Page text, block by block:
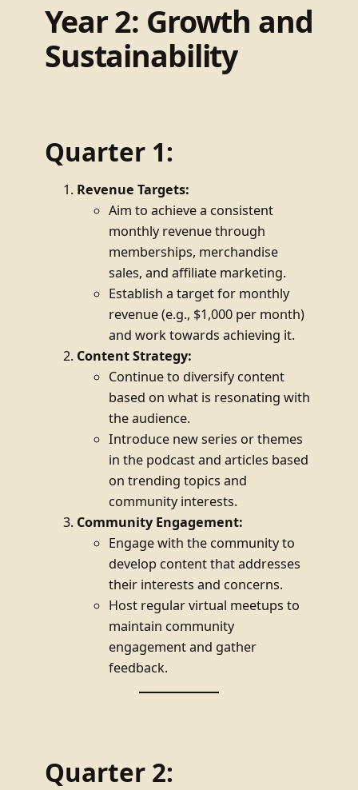
Year 2: Growth and
Sustainability
Quarter 1:
Revenue Targets:
Aim to achieve a consistent
monthly revenue through
memberships, merchandise
sales, and affiliate marketing.
Establish a target for monthly
revenue (e.g., $1,000 per month)
and work towards achieving it.
Content Strategy:
Continue to diversify content
based on what is resonating with
the audience.
Introduce new series or themes
in the podcast and articles based
on trending topics and
community interests.
Community Engagement:
Engage with the community to
develop content that addresses
their interests and concerns.
Host regular virtual meetups to
maintain community
engagement and gather
feedback.
Quarter 2: